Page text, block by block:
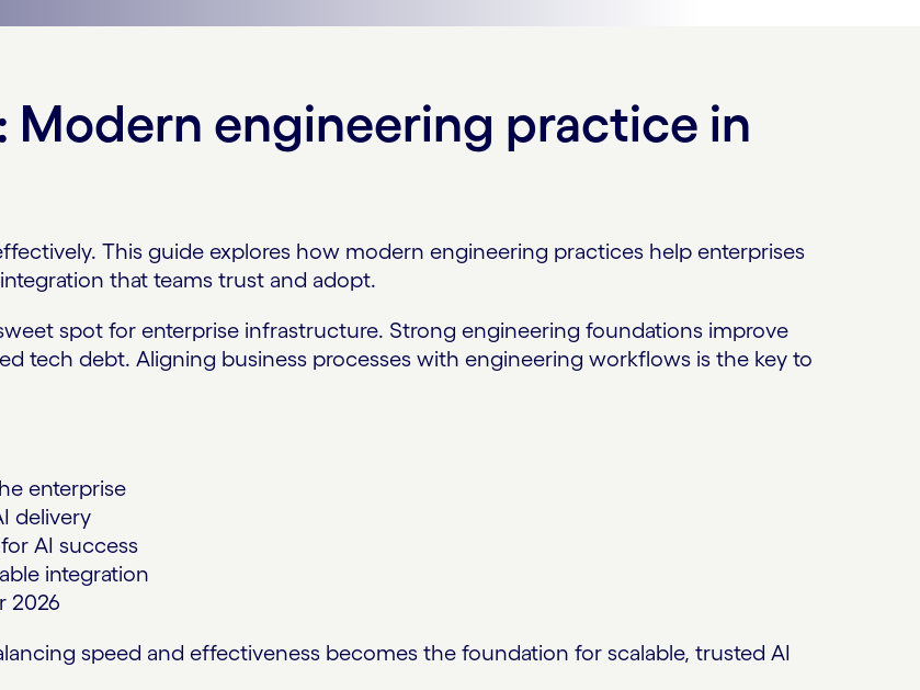
Modern engineering practice in
This guide explores how modern engineering practices help enterprises
that teams trust and adopt.
spot for enterprise infrastructure. Strong engineering foundations improve
tech debt. Aligning business processes with engineering workflows is the key to
enterprise
delivery
AI success
integration
2026
speed and effectiveness becomes the foundation for scalable, trusted AI